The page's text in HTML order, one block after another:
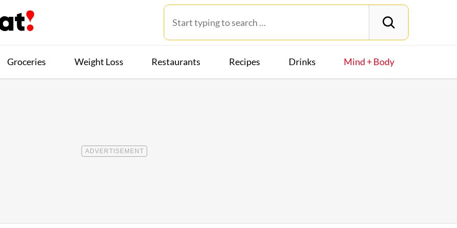
Groceries Weight Loss Restaurants Recipes Drinks Mind + Body